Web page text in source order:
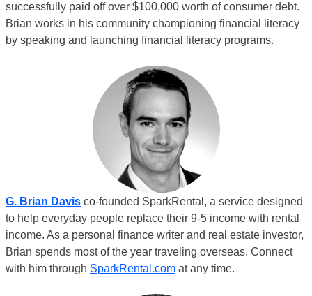
successfully paid off over $100,000 worth of consumer debt.
Brian works in his community championing financial literacy
by speaking and launching financial literacy programs.
G. Brian Davis co-founded SparkRental, a service designed
to help everyday people replace their 9-5 income with rental
income. As a personal finance writer and real estate investor,
Brian spends most of the year traveling overseas. Connect
with him through SparkRental.com at any time.